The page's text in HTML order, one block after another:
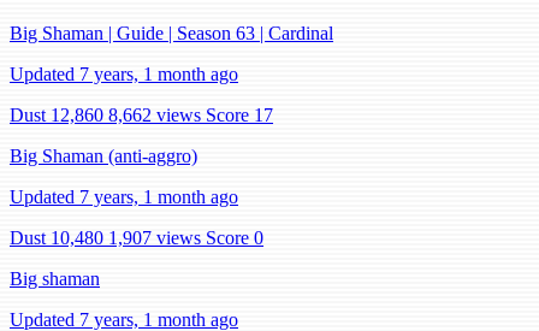
Big Shaman | Guide | Season 63 | Cardinal
Updated 7 years, 1 month ago
Dust 12,860 8,662 views Score 17
Big Shaman (anti-aggro)
Updated 7 years, 1 month ago
Dust 10,480 1,907 views Score 0
Big shaman
Updated 7 years, 1 month ago